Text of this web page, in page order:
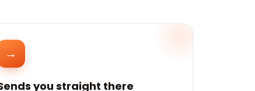
→
you straight there